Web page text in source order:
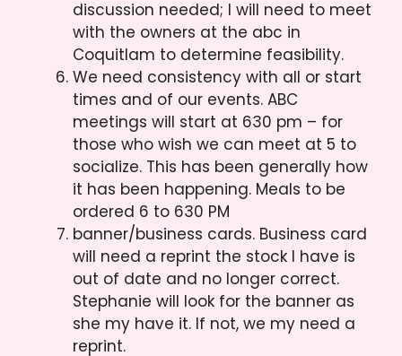
discussion needed; I will need to meet
with the owners at the abc in
Coquitlam to determine feasibility.
We need consistency with all or start
times and of our events. ABC
meetings will start at 630 pm – for
those who wish we can meet at 5 to
socialize. This has been generally how
it has been happening. Meals to be
ordered 6 to 630 PM
banner/business cards. Business card
will need a reprint the stock I have is
out of date and no longer correct.
Stephanie will look for the banner as
she my have it. If not, we my need a
reprint.